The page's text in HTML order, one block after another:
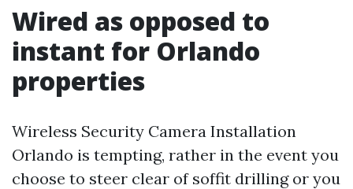
Wired as opposed to
instant for Orlando
properties
Wireless Security Camera Installation
Orlando is tempting, rather in the event you
choose to steer clear of soffit drilling or you